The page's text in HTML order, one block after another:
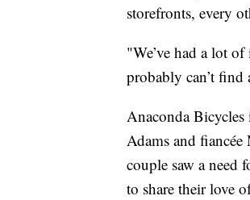
storefronts, every
"We’ve had a lot
probably can’t find
Anaconda Bicycles
Adams and
couple saw a need
to share their love